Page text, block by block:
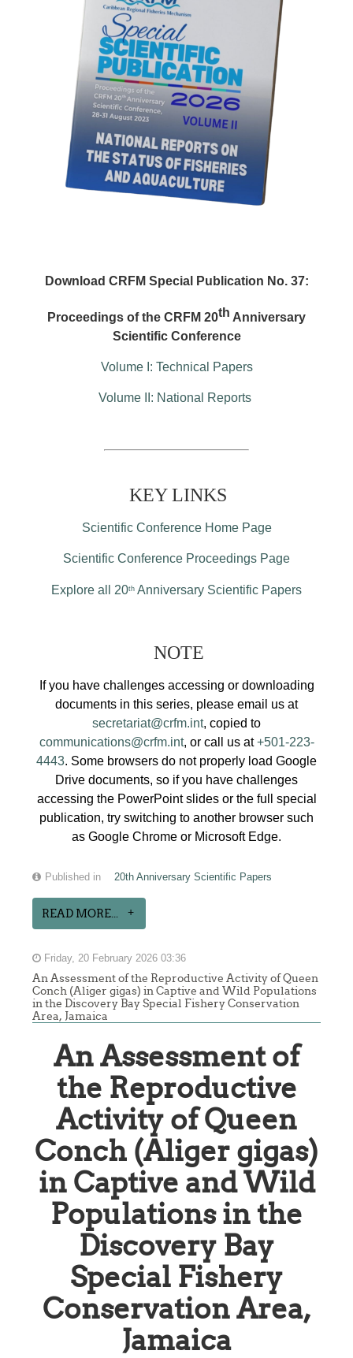
Download CRFM Special Publication No. 37:
Proceedings of the CRFM 20th Anniversary
Scientific Conference
Volume I: Technical Papers
Volume II: National Reports
KEY LINKS
Scientific Conference Home Page
Scientific Conference Proceedings Page
Explore all 20th Anniversary Scientific Papers
NOTE
If you have challenges accessing or downloading
documents in this series, please email us at
secretariat@crfm.int, copied to
communications@crfm.int, or call us at+501-223-
4443. Some browsers do not properly load Google
Drive documents, so if you have challenges
accessing the PowerPoint slides or the full special
publication, try switching to another browser such
as Google Chrome or Microsoft Edge.
Published in 20th Anniversary Scientific Papers
READ MORE...
Friday, 20 February 2026 03:36
An Assessment of the Reproductive Activity of Queen
Conch (Aliger gigas) in Captive and Wild Populations
in the Discovery Bay Special Fishery Conservation
Area, Jamaica
An Assessment of
the Reproductive
Activity of Queen
Conch (Aliger gigas)
in Captive and Wild
Populations in the
Discovery Bay
Special Fishery
Conservation Area,
Jamaica